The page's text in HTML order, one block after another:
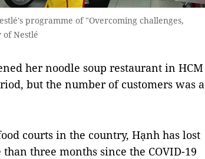
programme of "Overcoming challenges,
Nestlé
her noodle soup restaurant in HCM
but the number of customers was a
courts in the country, Hạnh has lost
three months since the COVID-19